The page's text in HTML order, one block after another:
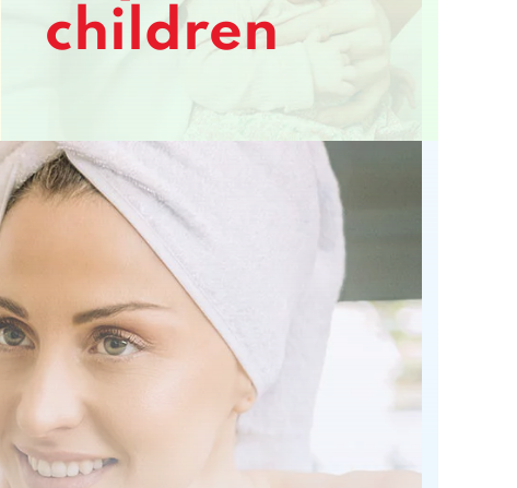
children